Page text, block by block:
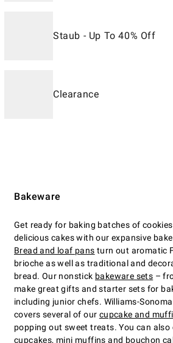
Staub - Up To 40% Off
Clearance
Bakeware
Get ready for baking batches of
delicious cakes with our expansive
Bread and loaf pans turn out aromatic
brioche as well as traditional and
bread. Our nonstick bakeware sets –
make great gifts and starter sets for
including junior chefs. Williams-
covers several of our cupcake and
popping out sweet treats. You can also
cupcakes, mini muffins and bouchon